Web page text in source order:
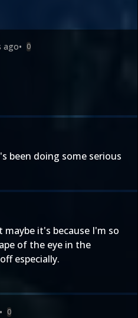
ago• 0
been doing some serious
it's because I'm so
of the eye in the
especially.
• 0